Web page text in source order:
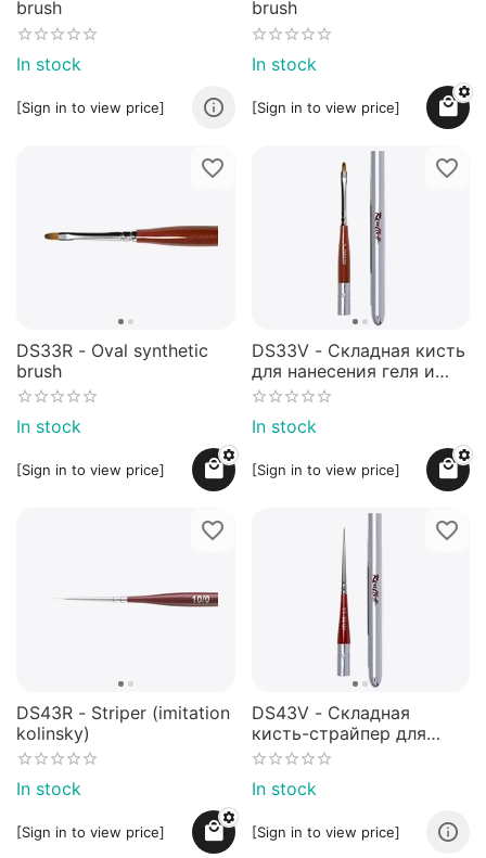
brush
In stock
[Sign in to view price]
brush
In stock
[Sign in to view price]
DS33R - Oval synthetic
brush
In stock
[Sign in to view price]
DS33V - Складная кисть
для нанесения геля и
гель-лаков - NEW!
In stock
[Sign in to view price]
DS43R - Striper (imitation
kolinsky)
In stock
[Sign in to view price]
DS43V - Складная
кисть-страйпер для
дизайна ногтей №5/0 -
In stock
[Sign in to view price]